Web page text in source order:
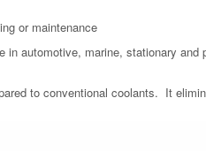
or maintenance
automotive, marine, stationary and
to conventional coolants. It